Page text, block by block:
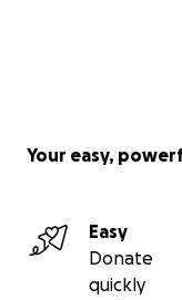
Your easy,
Easy
Donate
quickly